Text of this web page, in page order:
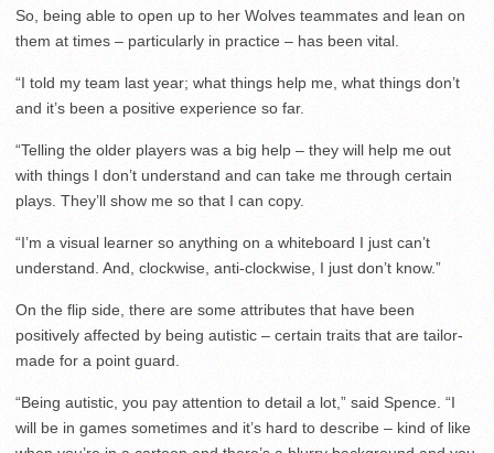
So, being able to open up to her Wolves teammates and lean on
them at times – particularly in practice – has been vital.
“I told my team last year; what things help me, what things don’t
and it’s been a positive experience so far.
“Telling the older players was a big help – they will help me out
with things I don’t understand and can take me through certain
plays. They’ll show me so that I can copy.
“I’m a visual learner so anything on a whiteboard I just can’t
understand. And, clockwise, anti-clockwise, I just don’t know.”
On the flip side, there are some attributes that have been
positively affected by being autistic – certain traits that are tailor-
made for a point guard.
“Being autistic, you pay attention to detail a lot,” said Spence. “I
will be in games sometimes and it’s hard to describe – kind of like